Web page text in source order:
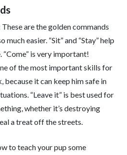
These are the golden commands
easier. “Sit” and “Stay” help
is very important!
of the most important skills for
because it can keep him safe in
“Leave it” is best used for
whether it’s destroying
a treat off the streets.
to teach your pup some